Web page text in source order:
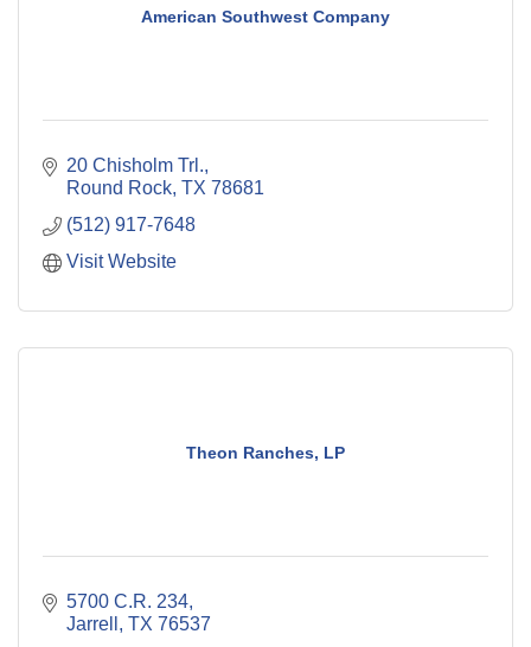
American Southwest Company
20 Chisholm Trl.
Round Rock TX 78681
(512) 917-7648
Visit Website
Theon Ranches, LP
5700 C.R. 234
Jarrell
TX 76537